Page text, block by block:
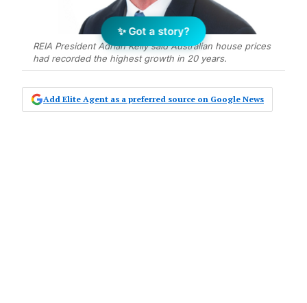
REIA President Adrian Kelly said Australian house prices
had recorded the highest growth in 20 years.
Add Elite Agent as a preferred source on Google News
✨ Got a story?